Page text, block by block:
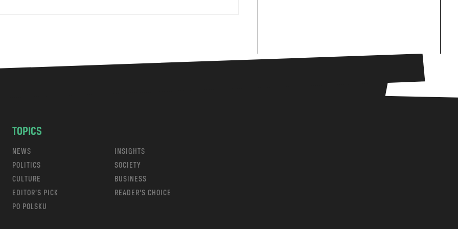
TOPICS
NEWS
INSIGHTS
POLITICS
SOCIETY
CULTURE
BUSINESS
EDITOR’S PICK
READER’S CHOICE
PO POLSKU